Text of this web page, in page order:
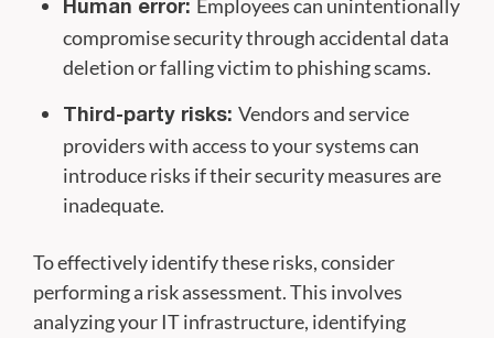
Human error: Employees can unintentionally
compromise security through accidental data
deletion or falling victim to phishing scams.
Third-party risks: Vendors and service
providers with access to your systems can
introduce risks if their security measures are
inadequate.
To effectively identify these risks, consider
performing a risk assessment. This involves
analyzing your IT infrastructure, identifying